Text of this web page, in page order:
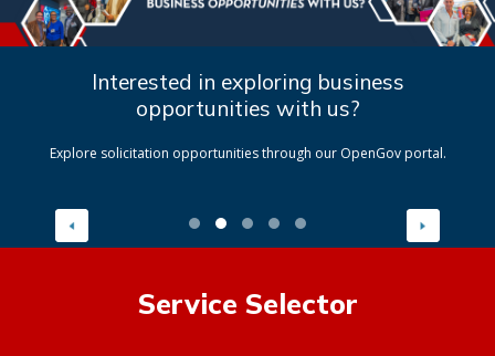
Interested in exploring business
opportunities with us?
Explore solicitation opportunities through our OpenGov portal.
Service Selector